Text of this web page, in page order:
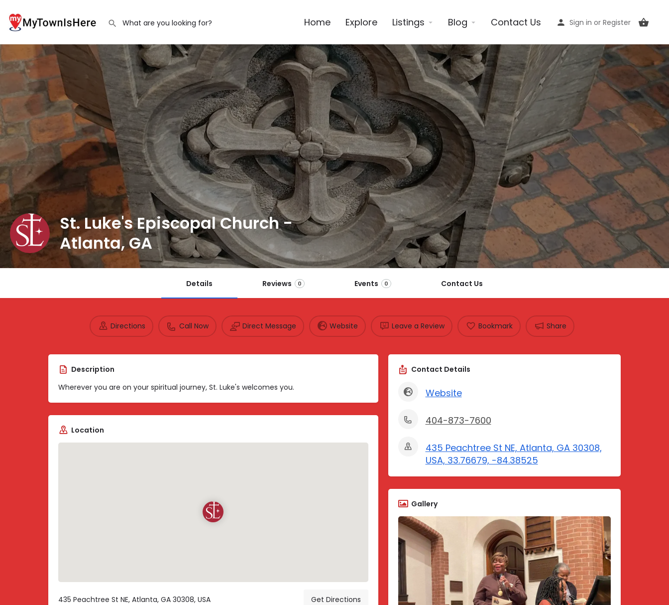
Home Explore Listings Blog Contact Us Sign in or Register
St. Luke's Episcopal Church -
Atlanta, GA
Details Reviews 0 Events 0 Contact Us
Directions Call Now Direct Message Website Leave a Review Bookmark Share
Description
Wherever you are on your spiritual journey, St. Luke's welcomes you.
Location
435 Peachtree St NE, Atlanta, GA 30308, USA Get Directions
Contact Details
Website
404-873-7600
435 Peachtree St NE, Atlanta, GA 30308,
USA, 33.76679, -84.38525
Gallery